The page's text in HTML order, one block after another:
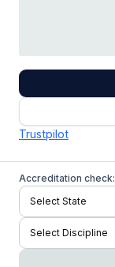
Trustpilot
Accreditation check: